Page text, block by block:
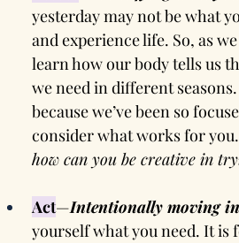
yesterday may not be what
and experience life. So, as
learn how our body tells us
we need in different
because we’ve been so
consider what works for you.
how can you be creative in
Act—Intentionally moving
yourself what you need. It is